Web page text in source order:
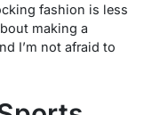
fashion is less
making a
I’m not afraid to